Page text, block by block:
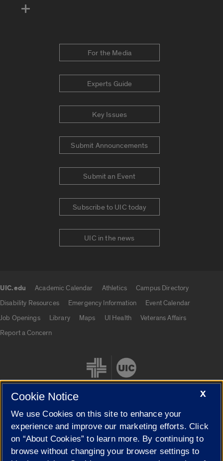
For the Media
Experts Guide
Key Issues
Submit Announcements
Submit an Event
Subscribe to UIC today
UIC in the news
UIC.edu Academic Calendar Athletics
Campus Directory
Disability Resources
Emergency Information
Event Calendar
Job Openings
Library Maps UI Health
Veterans Affairs
Report a Concern
Cookie Settings
X
Cookie Notice
We use Cookies on this site to enhance your
experience and improve our marketing efforts. Click
on “About Cookies” to learn more. By continuing to
browse without changing your browser settings to